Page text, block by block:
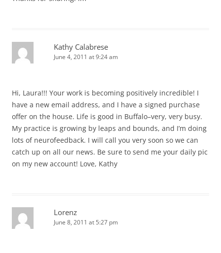
Kathy Calabrese
June 4, 2011 at 9:24 am
Hi, Laura!!! Your work is becoming positively incredible! I
have a new email address, and I have a signed purchase
offer on the house. Life is good in Buffalo–very, very busy.
My practice is growing by leaps and bounds, and I’m doing
lots of neurofeedback. I will call you very soon so we can
catch up on all our news. Be sure to send me your daily pic
on my new account! Love, Kathy
Lorenz
June 8, 2011 at 5:27 pm